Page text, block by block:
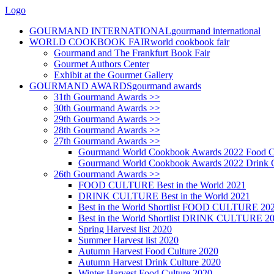
Logo
GOURMAND INTERNATIONALgourmand international
WORLD COOKBOOK FAIRworld cookbook fair
Gourmand and The Frankfurt Book Fair
Gourmet Authors Center
Exhibit at the Gourmet Gallery
GOURMAND AWARDSgourmand awards
31th Gourmand Awards >>
30th Gourmand Awards >>
29th Gourmand Awards >>
28th Gourmand Awards >>
27th Gourmand Awards >>
Gourmand World Cookbook Awards 2022 Food
Gourmand World Cookbook Awards 2022 Drink
26th Gourmand Awards >>
FOOD CULTURE Best in the World 2021
DRINK CULTURE Best in the World 2021
Best in the World Shortlist FOOD CULTURE
Best in the World Shortlist DRINK CULTURE
Spring Harvest list 2020
Summer Harvest list 2020
Autumn Harvest Food Culture 2020
Autumn Harvest Drink Culture 2020